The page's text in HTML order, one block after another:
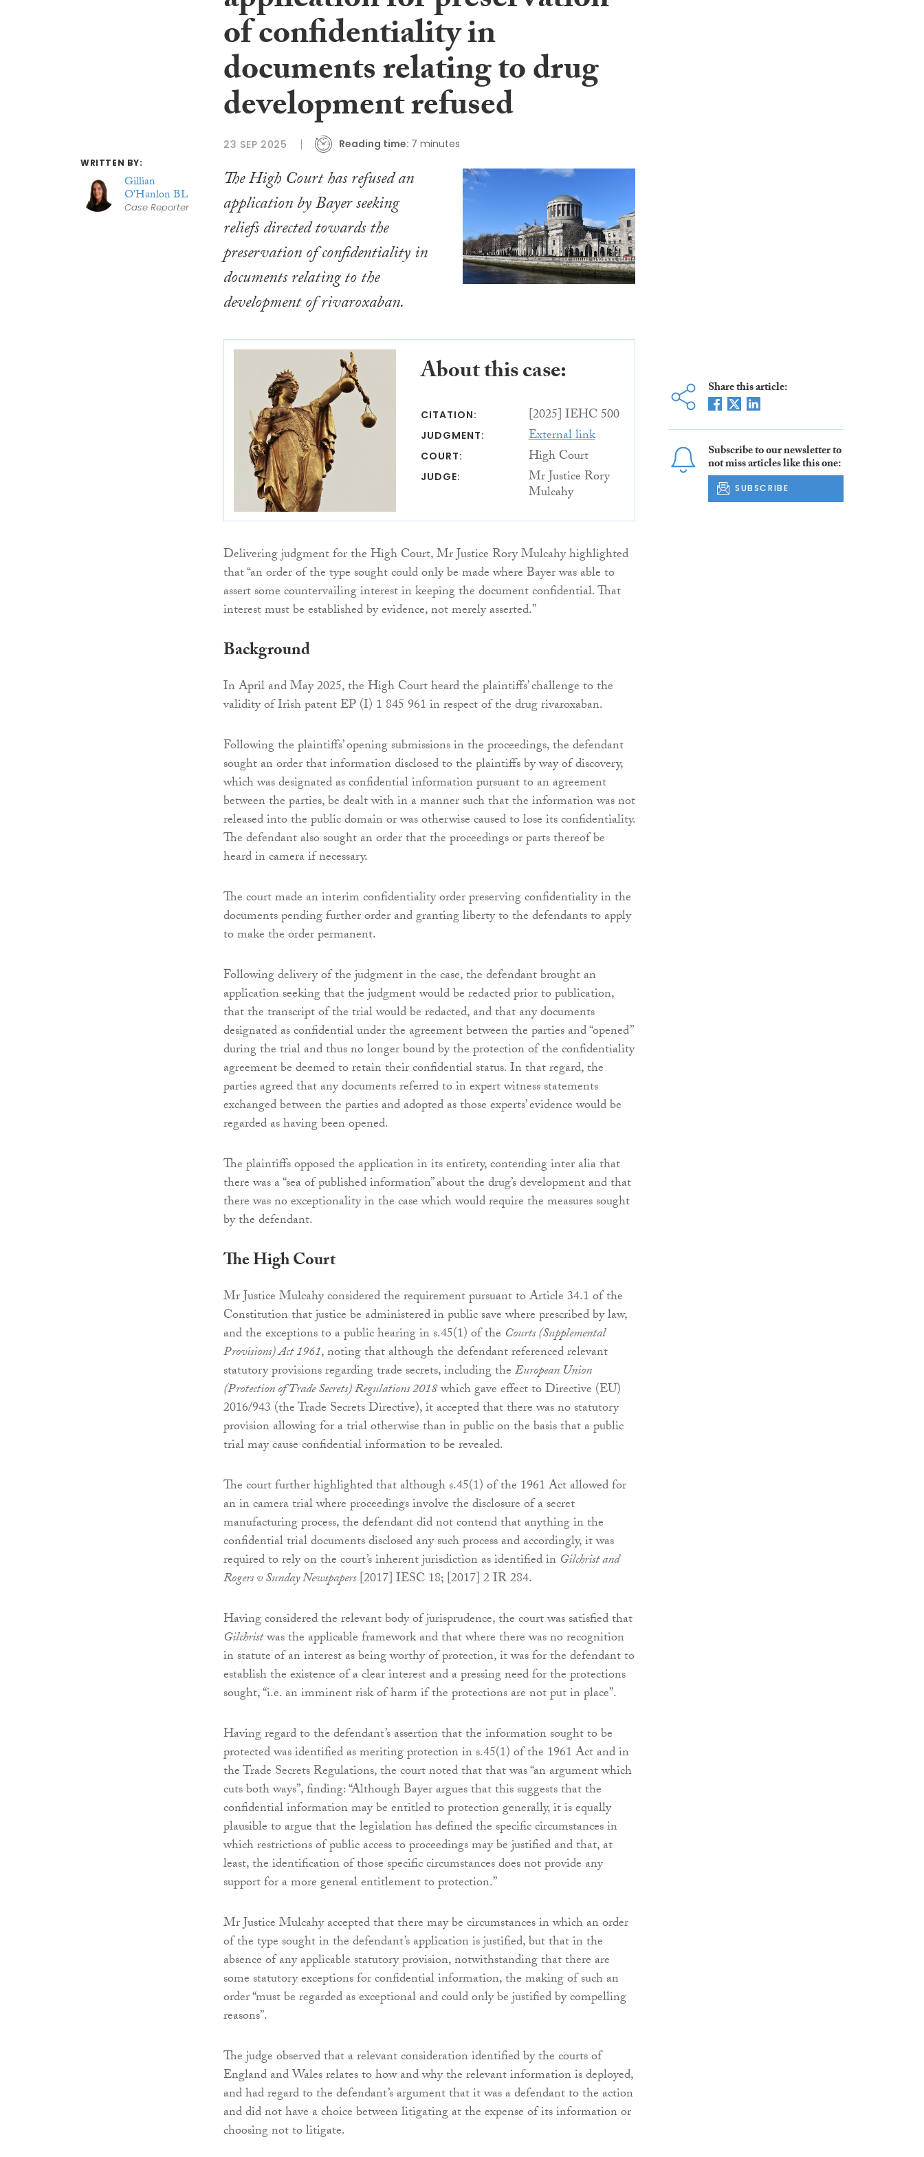
WRITTEN BY:
Gillian
O'Hanlon BL
Case Reporter
of confidentiality in
documents relating to drug
development refused
23 SEP 2025 Reading time: 7 minutes
The High Court has refused an
application by Bayer seeking
reliefs directed towards the
preservation of confidentiality in
documents relating to the
development of rivaroxaban.
About this case:
CITATION: [2025] IEHC 500
JUDGMENT: External link
COURT: High Court
JUDGE: Mr Justice Rory
Mulcahy
Delivering judgment for the High Court, Mr Justice Rory Mulcahy highlighted
that “an order of the type sought could only be made where Bayer was able to
assert some countervailing interest in keeping the document confidential. That
interest must be established by evidence, not merely asserted.”
Background
In April and May 2025, the High Court heard the plaintiffs’ challenge to the
validity of Irish patent EP (I) 1 845 961 in respect of the drug rivaroxaban.
Following the plaintiffs’ opening submissions in the proceedings, the defendant
sought an order that information disclosed to the plaintiffs by way of discovery,
which was designated as confidential information pursuant to an agreement
between the parties, be dealt with in a manner such that the information was not
released into the public domain or was otherwise caused to lose its confidentiality.
The defendant also sought an order that the proceedings or parts thereof be
heard in camera if necessary.
The court made an interim confidentiality order preserving confidentiality in the
documents pending further order and granting liberty to the defendants to apply
to make the order permanent.
Following delivery of the judgment in the case, the defendant brought an
application seeking that the judgment would be redacted prior to publication,
that the transcript of the trial would be redacted, and that any documents
designated as confidential under the agreement between the parties and “opened”
during the trial and thus no longer bound by the protection of the confidentiality
agreement be deemed to retain their confidential status. In that regard, the
parties agreed that any documents referred to in expert witness statements
exchanged between the parties and adopted as those experts’ evidence would be
regarded as having been opened.
The plaintiffs opposed the application in its entirety, contending inter alia that
there was a “sea of published information” about the drug’s development and that
there was no exceptionality in the case which would require the measures sought
by the defendant.
The High Court
Mr Justice Mulcahy considered the requirement pursuant to Article 34.1 of the
Constitution that justice be administered in public save where prescribed by law,
and the exceptions to a public hearing in s.45(1) of the Courts (Supplemental
Provisions) Act 1961, noting that although the defendant referenced relevant
statutory provisions regarding trade secrets, including theEuropean Union
(Protection of Trade Secrets) Regulations 2018which gave effect to Directive (EU)
2016/943 (the Trade Secrets Directive), it accepted that there was no statutory
provision allowing for a trial otherwise than in public on the basis that a public
trial may cause confidential information to be revealed.
The court further highlighted that although s.45(1) of the 1961 Act allowed for
an in camera trial where proceedings involve the disclosure of a secret
manufacturing process, the defendant did not contend that anything in the
confidential trial documents disclosed any such process and accordingly, it was
required to rely on the court’s inherent jurisdiction as identified in Gilchrist and
Rogers v Sunday Newspapers[2017] IESC 18; [2017] 2 IR 284.
Having considered the relevant body of jurisprudence, the court was satisfied that
Gilchristwas the applicable framework and that where there was no recognition
in statute of an interest as being worthy of protection, it was for the defendant to
establish the existence of a clear interest and a pressing need for the protections
sought, “i.e. an imminent risk of harm if the protections are not put in place”.
Having regard to the defendant’s assertion that the information sought to be
protected was identified as meriting protection in s.45(1) of the 1961 Act and in
the Trade Secrets Regulations, the court noted that that was “an argument which
cuts both ways”, finding: “Although Bayer argues that this suggests that the
confidential information may be entitled to protection generally, it is equally
plausible to argue that the legislation has defined the specific circumstances in
which restrictions of public access to proceedings may be justified and that, at
least, the identification of those specific circumstances does not provide any
support for a more general entitlement to protection.”
Mr Justice Mulcahy accepted that there may be circumstances in which an order
of the type sought in the defendant’s application is justified, but that in the
absence of any applicable statutory provision, notwithstanding that there are
some statutory exceptions for confidential information, the making of such an
order “must be regarded as exceptional and could only be justified by compelling
reasons”.
The judge observed that a relevant consideration identified by the courts of
England and Wales relates to how and why the relevant information is deployed,
and had regard to the defendant’s argument that it was a defendant to the action
and did not have a choice between litigating at the expense of its information or
choosing not to litigate.
Share this article:
Subscribe to our newsletter to
not miss articles like this one:
SUBSCRIBE